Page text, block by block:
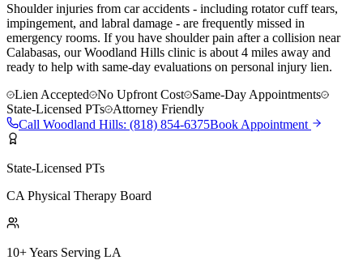
Shoulder injuries from car accidents - including rotator cuff tears,
impingement, and labral damage - are frequently missed in
emergency rooms. If you have shoulder pain after a collision near
Calabasas, our Woodland Hills clinic is about 4 miles away and
ready to help with same-day evaluations on personal injury lien.
Lien Accepted
No Upfront Cost
Same-Day Appointments
State-Licensed PTs
Attorney Friendly
Call Woodland Hills: (818) 854-6375Book Appointment
State-Licensed PTs
CA Physical Therapy Board
10+ Years Serving LA